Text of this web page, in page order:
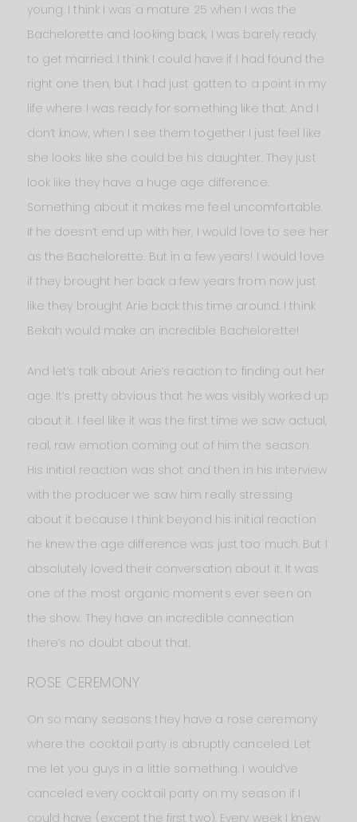
young. I think I was a mature 25 when I was the
Bachelorette and looking back, I was barely ready
to get married. I think I could have if I had found the
right one then, but I had just gotten to a point in my
life where I was ready for something like that. And I
don’t know, when I see them together I just feel like
she looks like she could be his daughter. They just
look like they have a huge age difference.
Something about it makes me feel uncomfortable.
If he doesn’t end up with her, I would love to see her
as the Bachelorette. But in a few years! I would love
if they brought her back a few years from now just
like they brought Arie back this time around. I think
Bekah would make an incredible Bachelorette!
And let’s talk about Arie’s reaction to finding out her
age. It’s pretty obvious that he was visibly worked up
about it. I feel like it was the first time we saw actual,
real, raw emotion coming out of him the season.
His initial reaction was shot and then in his interview
with the producer we saw him really stressing
about it because I think beyond his initial reaction
he knew the age difference was just too much. But I
absolutely loved their conversation about it. It was
one of the most organic moments ever seen on
the show. They have an incredible connection
there’s no doubt about that.
ROSE CEREMONY
On so many seasons they have a rose ceremony
where the cocktail party is abruptly canceled. Let
me let you guys in a little something. I would’ve
canceled every cocktail party on my season if I
could have (except the first two). Every week I knew